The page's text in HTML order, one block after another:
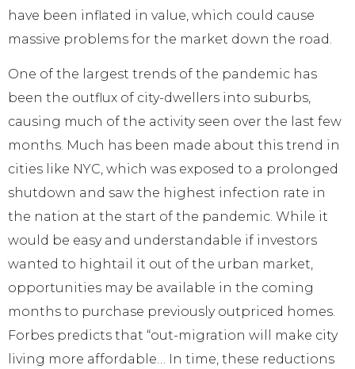
have been inflated in value, which could cause
massive problems for the market down the road.
One of the largest trends of the pandemic has
been the outflux of city-dwellers into suburbs,
causing much of the activity seen over the last few
months. Much has been made about this trend in
cities like NYC, which was exposed to a prolonged
shutdown and saw the highest infection rate in
the nation at the start of the pandemic. While it
would be easy and understandable if investors
wanted to hightail it out of the urban market,
opportunities may be available in the coming
months to purchase previously outpriced homes.
Forbes predicts that “out-migration will make city
living more affordable… In time, these reductions